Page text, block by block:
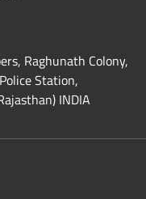
Raghunath Colony,
Station,
INDIA